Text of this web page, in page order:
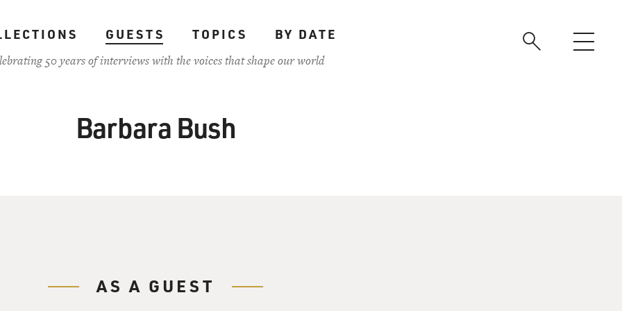
GUESTS TOPICS
BY DATE
50 years of interviews with the voices that shape our world
Barbara Bush
AS A GUEST